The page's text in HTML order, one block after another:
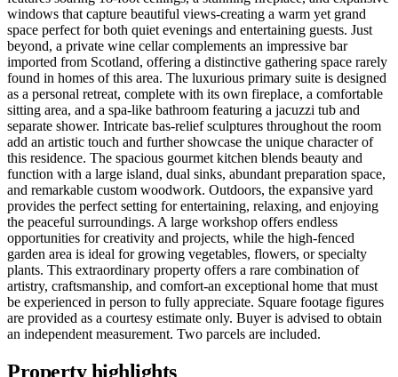
windows that capture beautiful views-creating a warm yet grand
space perfect for both quiet evenings and entertaining guests. Just
beyond, a private wine cellar complements an impressive bar
imported from Scotland, offering a distinctive gathering space rarely
found in homes of this area. The luxurious primary suite is designed
as a personal retreat, complete with its own fireplace, a comfortable
sitting area, and a spa-like bathroom featuring a jacuzzi tub and
separate shower. Intricate bas-relief sculptures throughout the room
add an artistic touch and further showcase the unique character of
this residence. The spacious gourmet kitchen blends beauty and
function with a large island, dual sinks, abundant preparation space,
and remarkable custom woodwork. Outdoors, the expansive yard
provides the perfect setting for entertaining, relaxing, and enjoying
the peaceful surroundings. A large workshop offers endless
opportunities for creativity and projects, while the high-fenced
garden area is ideal for growing vegetables, flowers, or specialty
plants. This extraordinary property offers a rare combination of
artistry, craftsmanship, and comfort-an exceptional home that must
be experienced in person to fully appreciate. Square footage figures
are provided as a courtesy estimate only. Buyer is advised to obtain
an independent measurement. Two parcels are included.
Property highlights